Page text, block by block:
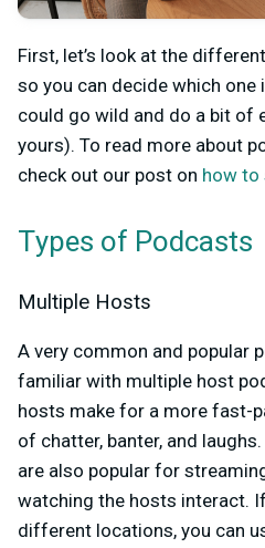
First, let’s look at the
so you can decide which
could go wild and do a bit of
yours). To read more about
check out our post on how to
Types of Podcasts
Multiple Hosts
A very common and popular
familiar with multiple host
hosts make for a more fast-
of chatter, banter, and
are also popular for
watching the hosts interact.
different locations, you can